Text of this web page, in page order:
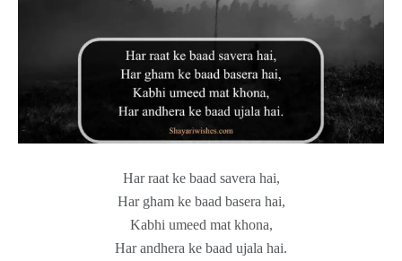
Har raat ke baad savera hai,
Har gham ke baad basera hai,
Kabhi umeed mat khona,
Har andhera ke baad ujala hai.